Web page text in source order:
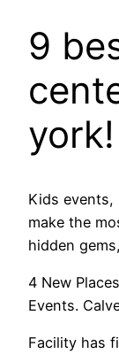
9
york!
Kids events,
make the
hidden
4 New
Events.
Facility has